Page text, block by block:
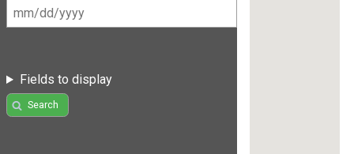
Fields to display
Search